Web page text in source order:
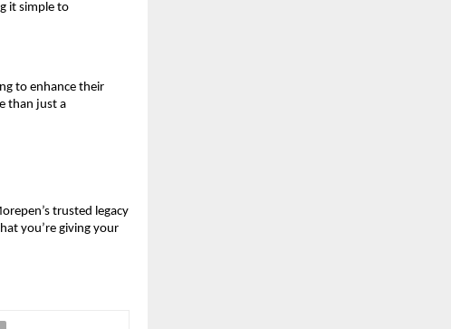
it simple to
to enhance their
than just a
trusted legacy
you’re giving your